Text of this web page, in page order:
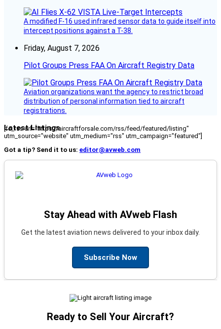
A modified F-16 used infrared sensor data to guide itself into
intercept positions against a T-38.
Friday, August 7, 2026
Pilot Groups Press FAA On Aircraft Registry Data
Aviation organizations want the agency to restrict broad
distribution of personal information tied to aircraft
registrations.
Latest Listings
[fc_rss url="https://aircraftforsale.com/rss/feed/featured/listing"
utm_source="website" utm_medium="rss" utm_campaign="featured"]
Got a tip? Send it to us: editor@avweb.com
Stay Ahead with AVweb Flash
Get the latest aviation news delivered to your inbox daily.
Subscribe Now
Ready to Sell Your Aircraft?